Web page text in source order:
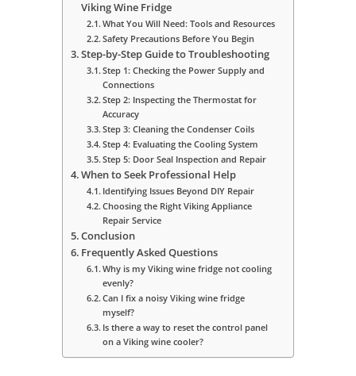
Viking Wine Fridge
What You Will Need: Tools and Resources
Safety Precautions Before You Begin
Step-by-Step Guide to Troubleshooting
Step 1: Checking the Power Supply and
Connections
Step 2: Inspecting the Thermostat for
Accuracy
Step 3: Cleaning the Condenser Coils
Step 4: Evaluating the Cooling System
Step 5: Door Seal Inspection and Repair
When to Seek Professional Help
Identifying Issues Beyond DIY Repair
Choosing the Right Viking Appliance
Repair Service
Conclusion
Frequently Asked Questions
Why is my Viking wine fridge not cooling
evenly?
Can I fix a noisy Viking wine fridge
myself?
Is there a way to reset the control panel
on a Viking wine cooler?